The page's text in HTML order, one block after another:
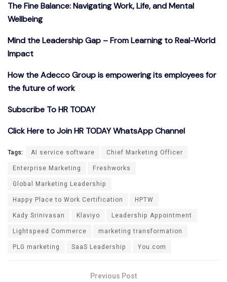
The Fine Balance: Navigating Work, Life, and Mental
Wellbeing
Mind the Leadership Gap – From Learning to Real-World
Impact
How the Adecco Group is empowering its employees for
the future of work
Subscribe To HR TODAY
Click Here to Join HR TODAY WhatsApp Channel
Tags: AI service software
Chief Marketing Officer
Enterprise Marketing
Freshworks
Global Marketing Leadership
Happy Place to Work Certification
HPTW
Kady Srinivasan
Klaviyo
Leadership Appointment
Lightspeed Commerce
marketing transformation
PLG marketing
SaaS Leadership You.com
Previous Post